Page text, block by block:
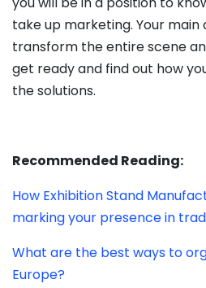
take up marketing. Your main
transform the entire scene
get ready and find out how
the solutions.
Recommended Reading:
How Exhibition Stand
marking your presence in
What are the best ways to
Europe?